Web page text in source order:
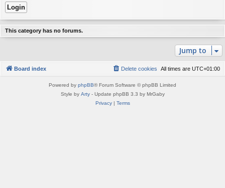
This category has no forums.
Jump to
Board index All times are UTC+01:00
Delete cookies
Powered by phpBB® Forum Software © phpBB Limited
Style by Arty- Update phpBB 3.3 by MrGaby
Privacy| Terms